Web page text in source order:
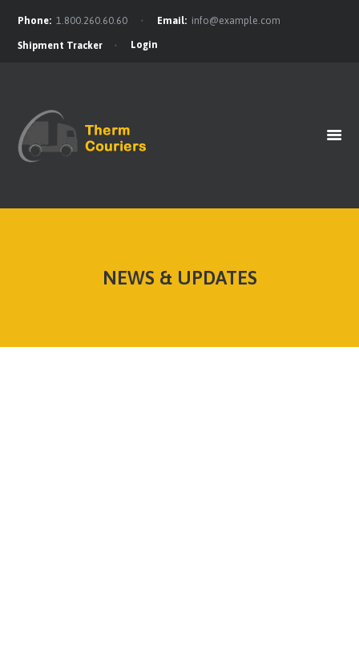
Phone: 1.800.260.60.60 Email: info@example.com
Shipment Tracker Login
NEWS & UPDATES
OUR BENEFITS
OUR SERVICES